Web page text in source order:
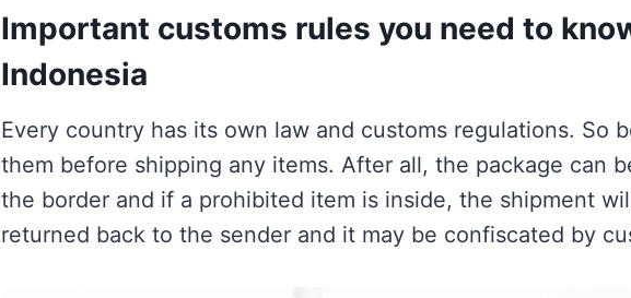
Important customs rules you need to
Indonesia
Every country has its own law and customs regulations. So
them before shipping any items. After all, the package can
the border and if a prohibited item is inside, the shipment
returned back to the sender and it may be confiscated by